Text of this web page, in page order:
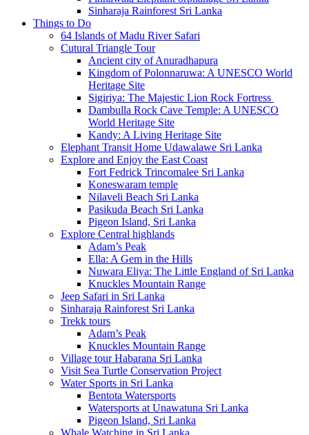
Sinharaja Rainforest Sri Lanka
Things to Do
64 Islands of Madu River Safari
Cutural Triangle Tour
Ancient city of Anuradhapura
Kingdom of Polonnaruwa: A UNESCO World
Heritage Site
Sigiriya: The Majestic Lion Rock Fortress
Dambulla Rock Cave Temple: A UNESCO
World Heritage Site
Kandy: A Living Heritage Site
Elephant Transit Home Udawalawe Sri Lanka
Explore and Enjoy the East Coast
Fort Fedrick Trincomalee Sri Lanka
Koneswaram temple
Nilaveli Beach Sri Lanka
Pasikuda Beach Sri Lanka
Pigeon Island, Sri Lanka
Explore Central highlands
Adam’s Peak
Ella: A Gem in the Hills
Nuwara Eliya: The Little England of Sri Lanka
Knuckles Mountain Range
Jeep Safari in Sri Lanka
Sinharaja Rainforest Sri Lanka
Trekk tours
Adam’s Peak
Knuckles Mountain Range
Village tour Habarana Sri Lanka
Visit Sea Turtle Conservation Project
Water Sports in Sri Lanka
Bentota Watersports
Watersports at Unawatuna Sri Lanka
Pigeon Island, Sri Lanka
Whale Watching in Sri Lanka